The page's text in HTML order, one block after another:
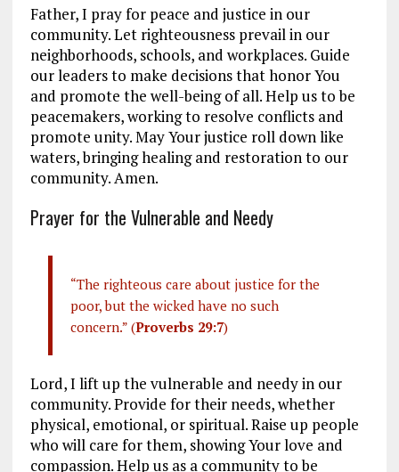
Father, I pray for peace and justice in our
community. Let righteousness prevail in our
neighborhoods, schools, and workplaces. Guide
our leaders to make decisions that honor You
and promote the well-being of all. Help us to be
peacemakers, working to resolve conflicts and
promote unity. May Your justice roll down like
waters, bringing healing and restoration to our
community. Amen.
Prayer for the Vulnerable and Needy
“The righteous care about justice for the
poor, but the wicked have no such
concern.” (Proverbs 29:7)
Lord, I lift up the vulnerable and needy in our
community. Provide for their needs, whether
physical, emotional, or spiritual. Raise up people
who will care for them, showing Your love and
compassion. Help us as a community to be